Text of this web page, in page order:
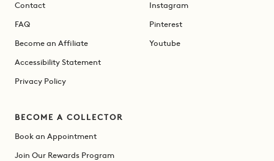
Contact
FAQ
Become an Affiliate
Accessibility Statement
Privacy Policy
Instagram
Pinterest
Youtube
BECOME A COLLECTOR
Book an Appointment
Join Our Rewards Program